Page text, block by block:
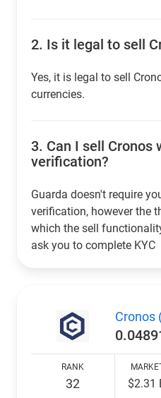
2. Is it legal to sell
Yes, it is legal to sell
currencies.
3. Can I sell Cronos
verification?
Guarda doesn't require
verification, however the
which the sell
ask you to complete KYC
Cronos
RANK
32 $2.31